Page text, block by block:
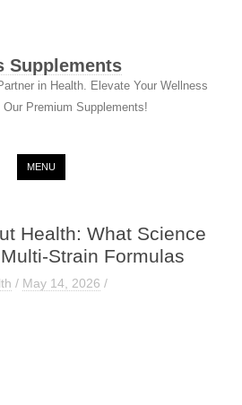
Supplements
in Health. Elevate Your Wellness
Premium Supplements!
MENU
Health: What Science
Strain Formulas
/ May 14, 2026 /